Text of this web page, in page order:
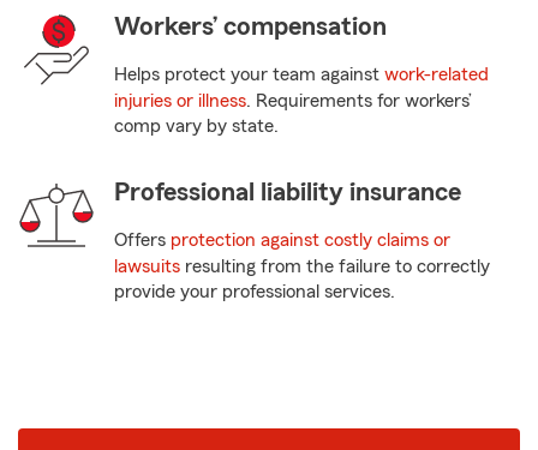
Workers’ compensation
Helps protect your team against work-related
injuries or illness. Requirements for workers’
comp vary by state.
Professional liability insurance
Offers protection against costly claims or
lawsuits resulting from the failure to correctly
provide your professional services.